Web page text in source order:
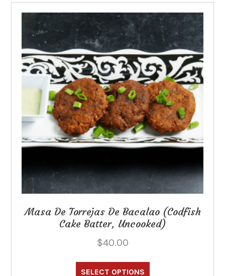
Masa De Torrejas De Bacalao (Codfish
Cake Batter, Uncooked)
$40.00
SELECT OPTIONS